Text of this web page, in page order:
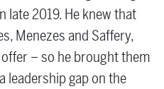
late 2019. He knew that
Menezes and Saffery,
– so he brought them
leadership gap on the